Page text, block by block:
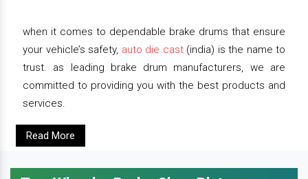
when it comes to dependable brake drums that ensure
your vehicle’s safety, auto die cast(india) is the name to
trust. as leading brake drum manufacturers, we are
committed to providing you with the best products and
services.
Read More